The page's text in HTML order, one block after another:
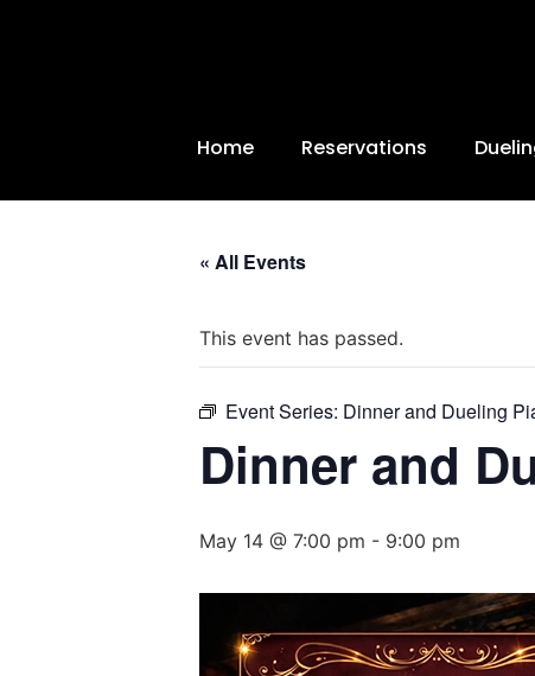
Home Reservations
« All Events
This event has passed.
Event Series: Dinner and Dueling
Dinner and
May 14 @ 7:00 pm - 9:00 pm